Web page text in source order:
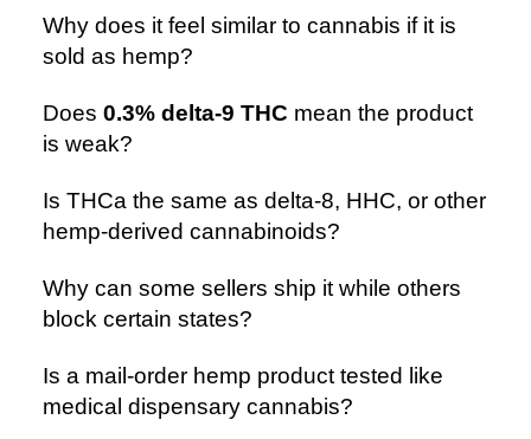
Why does it feel similar to cannabis if it is
sold as hemp?
Does 0.3% delta-9 THC mean the product
is weak?
Is THCa the same as delta-8, HHC, or other
hemp-derived cannabinoids?
Why can some sellers ship it while others
block certain states?
Is a mail-order hemp product tested like
medical dispensary cannabis?